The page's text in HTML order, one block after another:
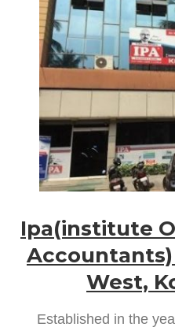
Ipa(institute
West,
Established in the